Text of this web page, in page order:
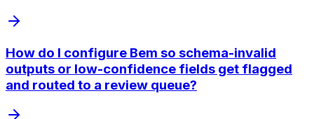
How do I configure Bem so schema-invalid
outputs or low-confidence fields get flagged
and routed to a review queue?